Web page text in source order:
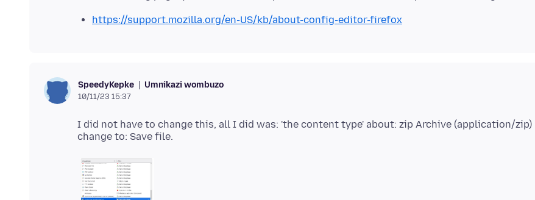
https://support.mozilla.org/en-US/kb/about-config-editor-firefox
SpeedyKepke Umnikazi wombuzo
10/11/23 15:37
I did not have to change this, all I did was: 'the content type' about: zip Archive (application/zip)